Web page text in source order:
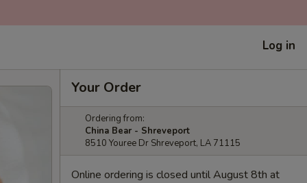
Log in
Your Order
Ordering from:
China Bear - Shreveport
8510 Youree Dr Shreveport, LA 71115
Online ordering is closed until August 8th at